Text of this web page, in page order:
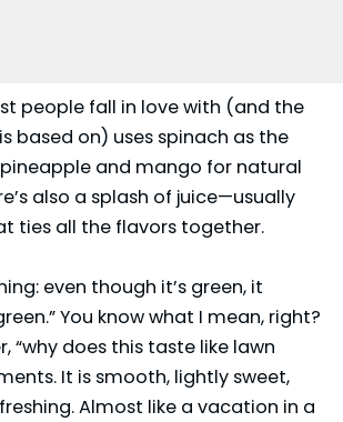
people fall in love with (and the
based on) uses spinach as the
and mango for natural
also a splash of juice—usually
ties all the flavors together.
even though it’s green, it
You know what I mean, right?
“why does this taste like lawn
It is smooth, lightly sweet,
Almost like a vacation in a